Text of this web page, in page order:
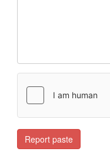
Report paste